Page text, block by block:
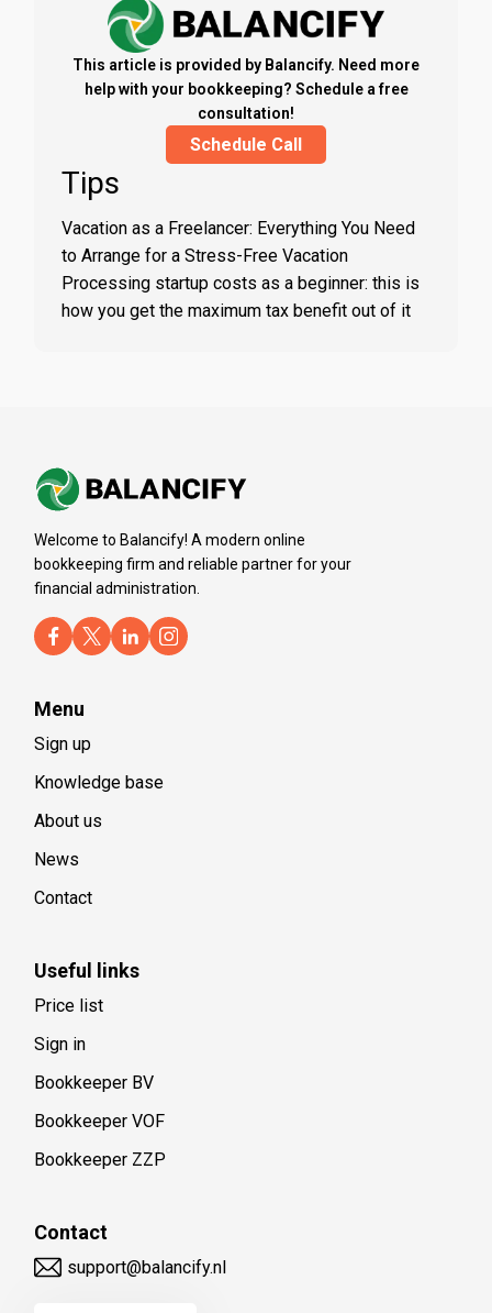
This article is provided by Balancify. Need more
help with your bookkeeping? Schedule a free
consultation!
Schedule Call
Tips
Vacation as a Freelancer: Everything You Need
to Arrange for a Stress-Free Vacation
Processing startup costs as a beginner: this is
how you get the maximum tax benefit out of it
Welcome to Balancify! A modern online
bookkeeping firm and reliable partner for your
financial administration.
Menu
Sign up
Knowledge base
About us
News
Contact
Useful links
Price list
Sign in
Bookkeeper BV
Bookkeeper VOF
Bookkeeper ZZP
Contact
support@balancify.nl